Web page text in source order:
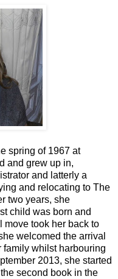
spring of 1967 at
and grew up in,
and latterly a
and relocating to The
two years, she
child was born and
move took her back to
welcomed the arrival
family whilst harbouring
2013, she started
second book in the